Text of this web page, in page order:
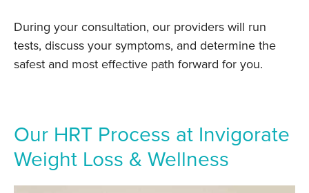
During your consultation, our providers will run
tests, discuss your symptoms, and determine the
safest and most effective path forward for you.
Our HRT Process at Invigorate
Weight Loss & Wellness